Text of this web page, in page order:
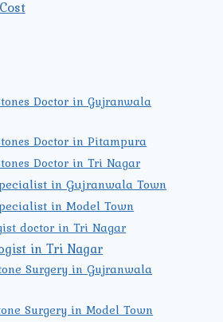
Doctor in Gujranwala
Doctor in Pitampura
Doctor in Tri Nagar
in Gujranwala Town
in Model Town
doctor in Tri Nagar
in Tri Nagar
Surgery in Gujranwala
Surgery in Model Town